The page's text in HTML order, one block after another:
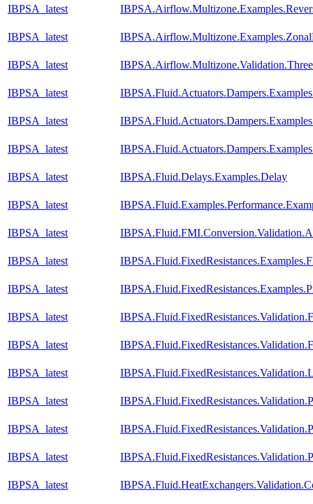
IBPSA_latest
IBPSA_latest
IBPSA_latest
IBPSA_latest
IBPSA_latest
IBPSA_latest
IBPSA_latest IBPSA.Fluid.Delays.Examples.Delay
IBPSA_latest
IBPSA_latest
IBPSA_latest
IBPSA_latest
IBPSA_latest
IBPSA_latest
IBPSA_latest
IBPSA_latest
IBPSA_latest
IBPSA_latest
IBPSA_latest